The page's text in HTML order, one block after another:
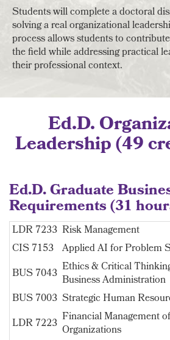
Students will complete a doctoral
solving a real organizational
process allows students to
the field while addressing practical
their professional context.
Ed.D.
Leadership (49
Ed.D. Graduate
Requirements (31
LDR 7233 Risk Management
CIS 7153 Applied AI for Problem
BUS 7043 Ethics & Critical
Business Administration
BUS 7003 Strategic Human
LDR 7223 Financial Management
Organizations